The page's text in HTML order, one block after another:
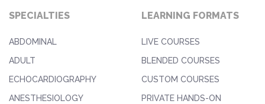
SPECIALTIES
ABDOMINAL
ADULT
ECHOCARDIOGRAPHY
ANESTHESIOLOGY
LEARNING FORMATS
LIVE COURSES
BLENDED COURSES
CUSTOM COURSES
PRIVATE HANDS-ON